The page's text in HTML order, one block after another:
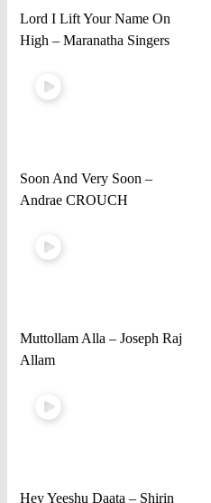
Lord I Lift Your Name On
High – Maranatha Singers
Soon And Very Soon –
Andrae CROUCH
Muttollam Alla – Joseph Raj
Allam
Hey Yeeshu Daata – Shirin